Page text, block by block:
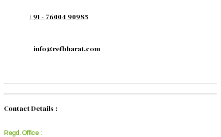
+91 - 76004 90985
info@refbharat.com
Contact Details :
Regd. Office :